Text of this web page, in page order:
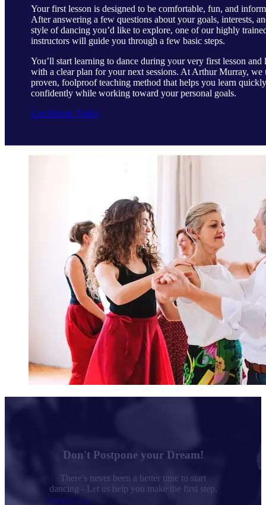
Your first lesson is designed to be comfortable, fun, and
After answering a few questions about your goals, interests,
style of dancing you’d like to explore, one of our highly
instructors will guide you through a few basic steps.
You’ll start learning to dance during your very first lesson and
with a clear plan for your next sessions. At Arthur Murray, we
proven, foolproof teaching method that helps you learn
confidently while working toward your personal goals.
Get Started Today
Don't Postpone your Dream!
There's never been a better time to start
dancing - Let us help you make the first step.
Dance Now